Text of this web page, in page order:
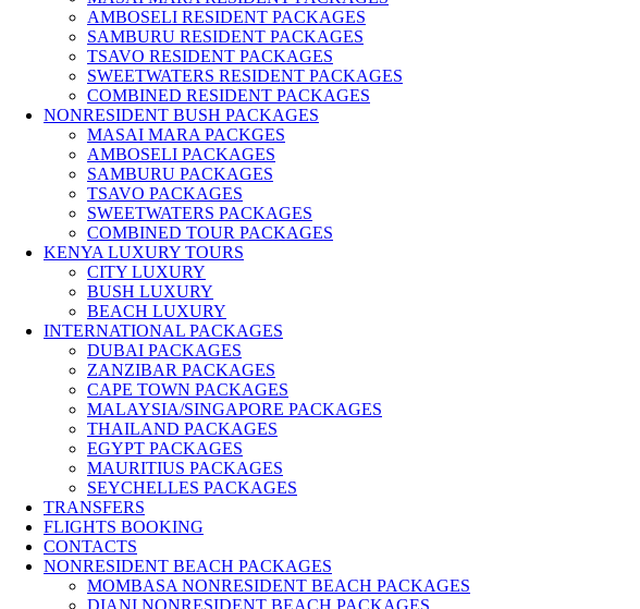
AMBOSELI RESIDENT PACKAGES
SAMBURU RESIDENT PACKAGES
TSAVO RESIDENT PACKAGES
SWEETWATERS RESIDENT PACKAGES
COMBINED RESIDENT PACKAGES
NONRESIDENT BUSH PACKAGES
MASAI MARA PACKGES
AMBOSELI PACKAGES
SAMBURU PACKAGES
TSAVO PACKAGES
SWEETWATERS PACKAGES
COMBINED TOUR PACKAGES
KENYA LUXURY TOURS
CITY LUXURY
BUSH LUXURY
BEACH LUXURY
INTERNATIONAL PACKAGES
DUBAI PACKAGES
ZANZIBAR PACKAGES
CAPE TOWN PACKAGES
MALAYSIA/SINGAPORE PACKAGES
THAILAND PACKAGES
EGYPT PACKAGES
MAURITIUS PACKAGES
SEYCHELLES PACKAGES
TRANSFERS
FLIGHTS BOOKING
CONTACTS
NONRESIDENT BEACH PACKAGES
MOMBASA NONRESIDENT BEACH PACKAGES
DIANI NONRESIDENT BEACH PACKAGES